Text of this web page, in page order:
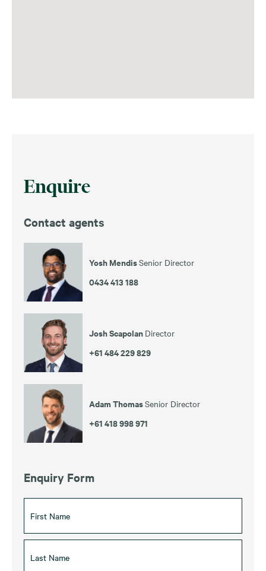
Enquire
Contact agents
Yosh MendisSenior Director
0434 413 188
Josh Scapolan Director
+61 484 229 829
Adam ThomasSenior Director
+61 418 998 971
Enquiry Form